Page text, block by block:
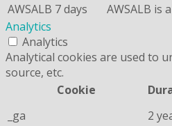
AWSALB 7 days
AWSALB is
Analytics
Analytics
Analytical cookies are used to
source, etc.
Cookie
_ga
2